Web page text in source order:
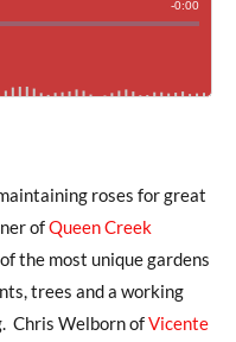
roses for great
ofQueen Creek
the most unique gardens
trees and a working
Chris Welborn ofVicente